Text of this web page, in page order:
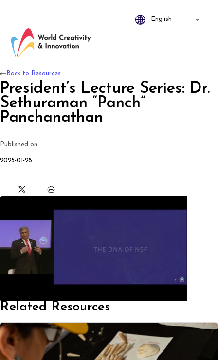
President’s Lecture Series: Dr.
Sethuraman “Panch”
Panchanathan
Published on
2025-01-28
Back to Resources
Related Resources